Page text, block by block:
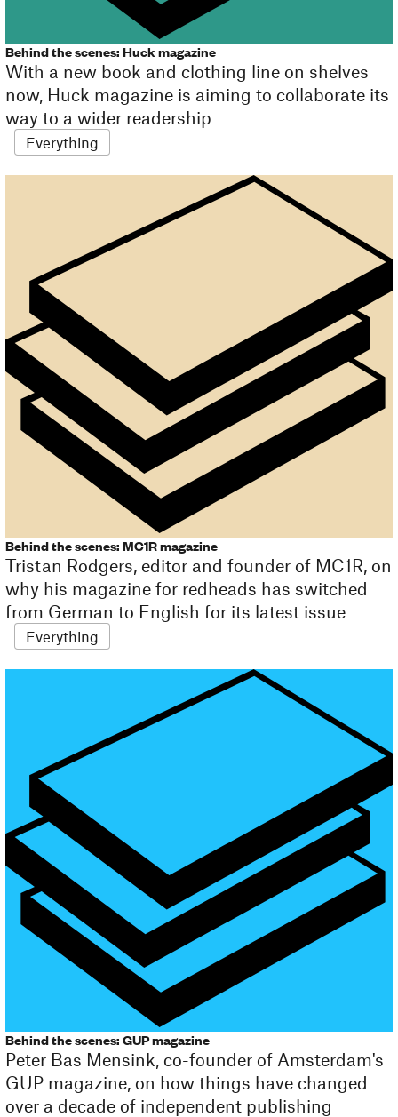
Behind the scenes: Huck magazine
With a new book and clothing line on shelves
now, Huck magazine is aiming to collaborate its
way to a wider readership
Everything
Behind the scenes: MC1R magazine
Tristan Rodgers, editor and founder of MC1R, on
why his magazine for redheads has switched
from German to English for its latest issue
Everything
Behind the scenes: GUP magazine
Peter Bas Mensink, co-founder of Amsterdam's
GUP magazine, on how things have changed
over a decade of independent publishing